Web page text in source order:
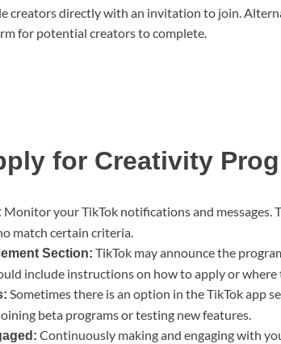
creators directly with an invitation to join.
for potential creators to complete.
for Creativity
Monitor your TikTok notifications and messages.
match certain criteria.
Section: TikTok may announce the
include instructions on how to apply or
Sometimes there is an option in the TikTok app
beta programs or testing new features.
Continuously making and engaging with